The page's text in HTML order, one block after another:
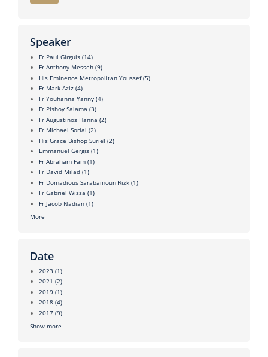
Speaker
Fr Paul Girguis (14)
Fr Anthony Messeh (9)
His Eminence Metropolitan Youssef (5)
Fr Mark Aziz (4)
Fr Youhanna Yanny (4)
Fr Pishoy Salama (3)
Fr Augustinos Hanna (2)
Fr Michael Sorial (2)
His Grace Bishop Suriel (2)
Emmanuel Gergis (1)
Fr Abraham Fam (1)
Fr David Milad (1)
Fr Domadious Sarabamoun Rizk (1)
Fr Gabriel Wissa (1)
Fr Jacob Nadian (1)
More
Date
2023 (1)
2021 (2)
2019 (1)
2018 (4)
2017 (9)
Show more